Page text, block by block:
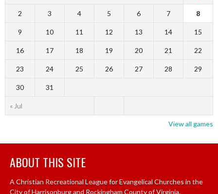
« Jul
2 3 4 5 6 7 8
9 10 11 12 13 14 15
16 17 18 19 20 21 22
23 24 25 26 27 28 29
30 31
View all games
ABOUT THIS SITE
A Christian Recreational League for Evangelical Churches in the
City of Harrisonburg and Rockingham County of Virginia.